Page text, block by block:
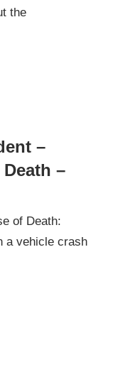
the
–
–
of Death:
a vehicle crash